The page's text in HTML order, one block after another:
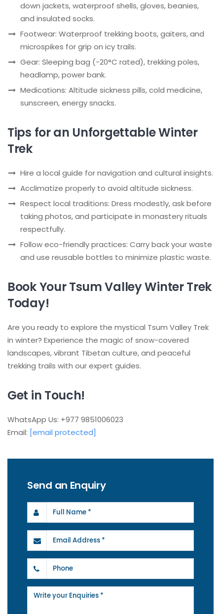
down jackets, waterproof shells, gloves, beanies,
and insulated socks.
Footwear: Waterproof trekking boots, gaiters, and
microspikes for grip on icy trails.
Gear: Sleeping bag (-20°C rated), trekking poles,
headlamp, power bank.
Medications: Altitude sickness pills, cold medicine,
sunscreen, energy snacks.
Tips for an Unforgettable Winter
Trek
Hire a local guide for navigation and cultural insights.
Acclimatize properly to avoid altitude sickness.
Respect local traditions: Dress modestly, ask before
taking photos, and participate in monastery rituals
respectfully.
Follow eco-friendly practices: Carry back your waste
and use reusable bottles to minimize plastic waste.
Book Your Tsum Valley Winter Trek
Today!
Are you ready to explore the mystical Tsum Valley Trek
in winter? Experience the magic of snow-covered
landscapes, vibrant Tibetan culture, and peaceful
trekking trails with our expert guides.
Get in Touch!
WhatsApp Us: +977 9851006023
Email: [email protected]
Send an Enquiry